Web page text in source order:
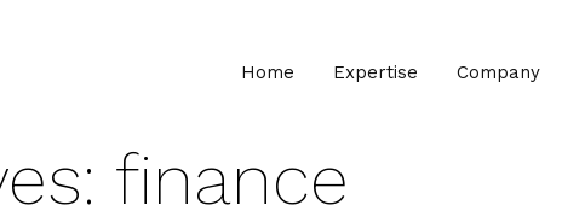
Home Expertise Company
finance